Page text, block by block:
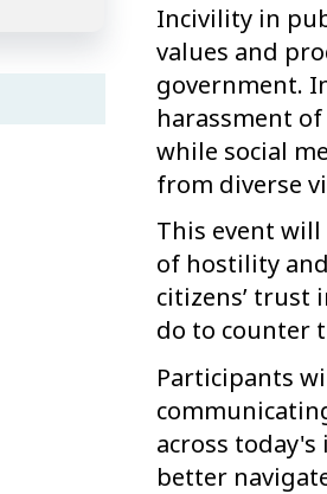
Incivility in
values and
government.
harassment
while social
from diverse
This event
of hostility
citizens’ trust
do to counter
Participants
across
better